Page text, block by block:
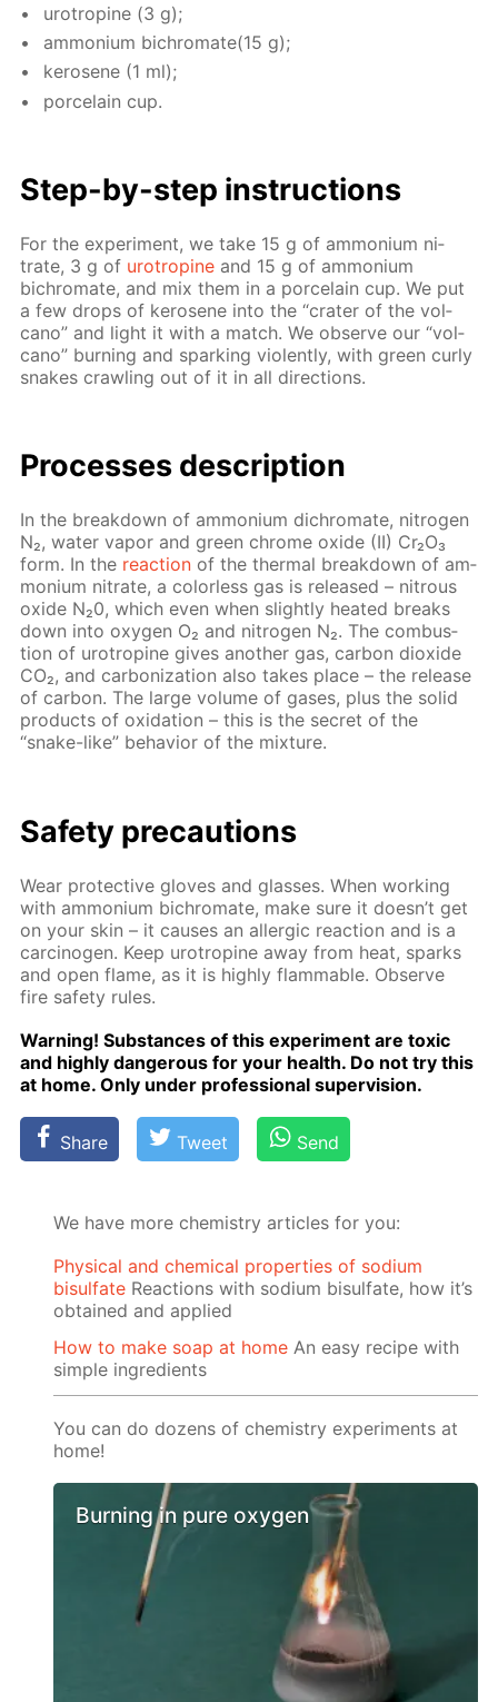
urotropine (3 g);
am­mo­ni­um bichro­mate(15 g);
kerosene (1 ml);
porce­lain cup.
Step-by-step in­struc­tions
For the ex­per­i­ment, we take 15 g of am­mo­ni­um ni­
trate, 3 g of urotropine and 15 g of am­mo­ni­um
bichro­mate, and mix them in a porce­lain cup. We put
a few drops of kerosene into the “crater of the vol­
cano” and light it with a match. We ob­serve our “vol­
cano” burn­ing and spark­ing vi­o­lent­ly, with green curly
snakes crawl­ing out of it in all di­rec­tions.
Pro­cess­es de­scrip­tion
In the break­down of am­mo­ni­um dichro­mate, ni­tro­gen
N₂, wa­ter va­por and green chrome ox­ide (II) Cr₂O₃
form. In the re­ac­tion of the ther­mal break­down of am­
mo­ni­um ni­trate, a col­or­less gas is re­leased – ni­trous
ox­ide N₂0, which even when slight­ly heat­ed breaks
down into oxy­gen O₂ and ni­tro­gen N₂. The com­bus­
tion of urotropine gives an­oth­er gas, car­bon diox­ide
CO₂, and car­boniza­tion also takes place – the re­lease
of car­bon. The large vol­ume of gas­es, plus the sol­id
prod­ucts of ox­i­da­tion – this is the se­cret of the
“snake-like” be­hav­ior of the mix­ture.
Safe­ty pre­cau­tions
Wear pro­tec­tive gloves and glass­es. When work­ing
with am­mo­ni­um bichro­mate, make sure it doesn’t get
on your skin – it caus­es an al­ler­gic re­ac­tion and is a
car­cino­gen. Keep urotropine away from heat, sparks
and open flame, as it is high­ly flammable. Ob­serve
fire safe­ty rules.
Warn­ing! Sub­stances of this ex­per­i­ment are tox­ic
and high­ly dan­ger­ous for your health. Do not try this
at home. Only un­der pro­fes­sion­al su­per­vi­sion.
Share Tweet Send
We have more chemistry articles for you:
Physical and chemical properties of sodium
bisulfate Reactions with sodium bisulfate, how it’s
obtained and applied
How to make soap at home An easy recipe with
simple ingredients
You can do dozens of chemistry experiments at
home!
Burning in pure oxygen